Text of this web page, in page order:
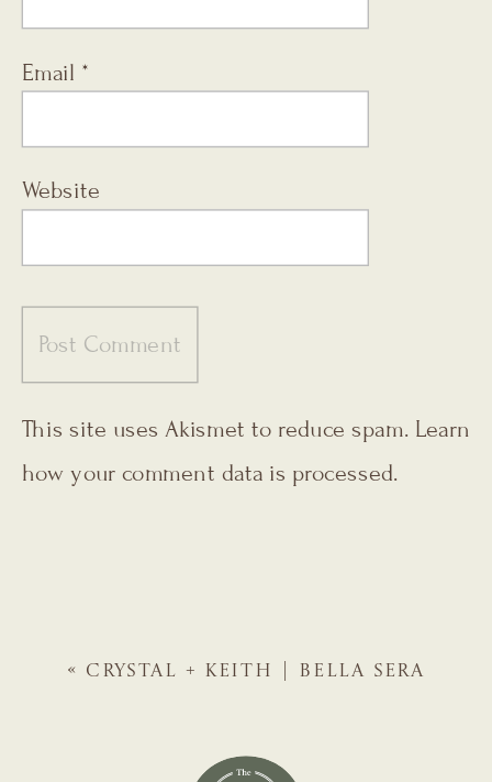
Email *
Website
This site uses Akismet to reduce spam. Learn
how your comment data is processed.
« CRYSTAL + KEITH | BELLA SERA